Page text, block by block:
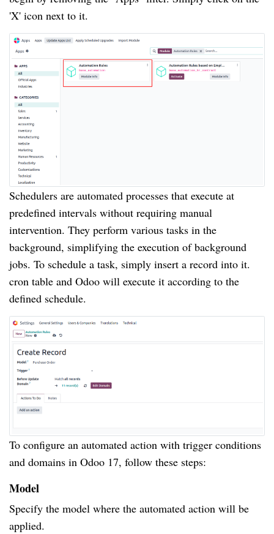
'X' icon next to it.
Schedulers are automated processes that execute at
predefined intervals without requiring manual
intervention. They perform various tasks in the
background, simplifying the execution of background
jobs. To schedule a task, simply insert a record into it.
cron table and Odoo will execute it according to the
defined schedule.
To configure an automated action with trigger conditions
and domains in Odoo 17, follow these steps:
Model
Specify the model where the automated action will be
applied.